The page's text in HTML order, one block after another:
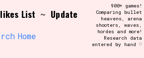
and Filter /\/\
the advanced filters to create your
view of the database. The form will
as you select, so don't be afraid
hit the reset button if you've
List ~ Update
Home
900+ games!
Comparing bullet
heavens, arena
shooters, waves,
hordes and more!
Research data
entered by hand ♡